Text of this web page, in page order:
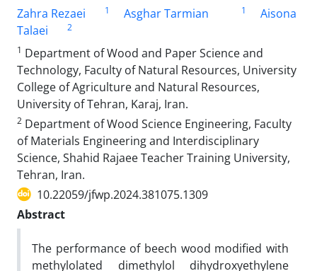
Zahra Rezaei
1 Asghar Tarmian 1
Aisona
Talaei
2
1 Department of Wood and Paper Science and
Technology, Faculty of Natural Resources, University
College of Agriculture and Natural Resources,
University of Tehran, Karaj, Iran.
2 Department of Wood Science Engineering, Faculty
of Materials Engineering and Interdisciplinary
Science, Shahid Rajaee Teacher Training University,
Tehran, Iran.
10.22059/jfwp.2024.381075.1309
Abstract
The performance of beech wood modified with
methylolated dimethylol dihydroxyethylene